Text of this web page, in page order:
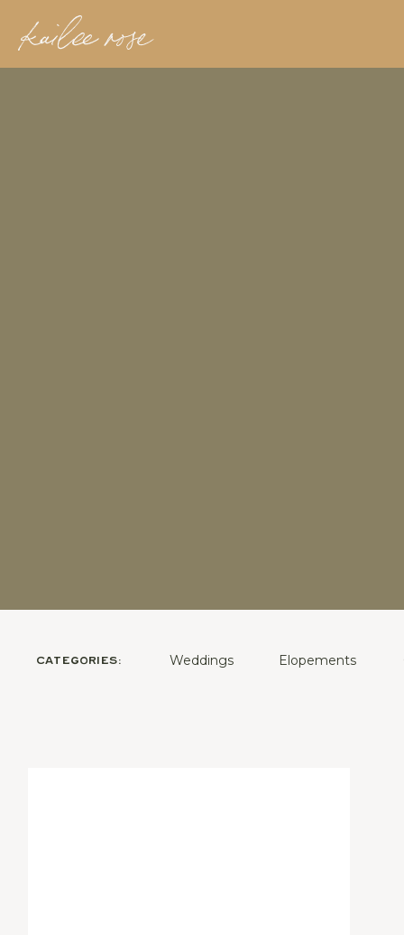
kailee rose
Elopements
Weddings
CATEGORIES: